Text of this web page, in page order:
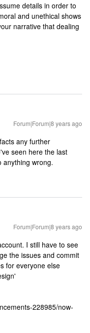
details in order to
and unethical shows
narrative that dealing
Forum|Forum|8 years ago
any further
seen here the last
anything wrong.
Forum|Forum|8 years ago
I still have to see
the issues and commit
for everyone else
228985/now-